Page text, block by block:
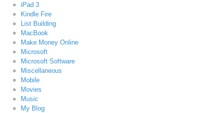
iPad 3
Kindle Fire
List Building
MacBook
Make Money Online
Microsoft
Microsoft Software
Miscellaneous
Mobile
Movies
Music
My Blog